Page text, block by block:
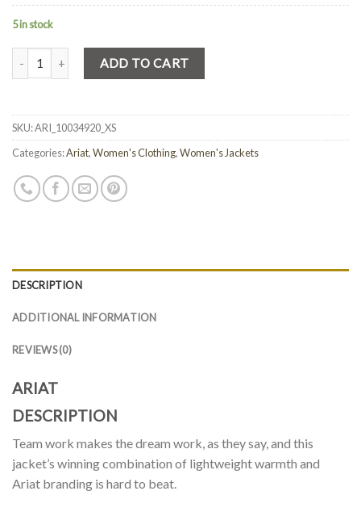
5 in stock
Quantity ADD TO CART
SKU:ARI_10034920_XS
Categories:Ariat,Women's Clothing,Women's Jackets
DESCRIPTION
ADDITIONAL INFORMATION
REVIEWS (0)
ARIAT
DESCRIPTION
Team work makes the dream work, as they say, and this
jacket’s winning combination of lightweight warmth and
Ariat branding is hard to beat.